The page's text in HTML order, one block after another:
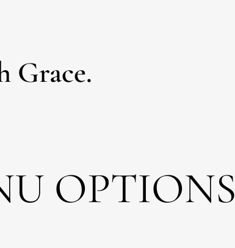
Grace.
OPTIONS